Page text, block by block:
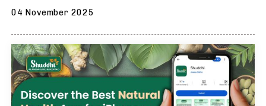
04 November 2025